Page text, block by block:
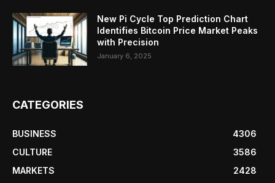
New Pi Cycle Top Prediction Chart
Identifies Bitcoin Price Market Peaks
with Precision
January 6, 2025
CATEGORIES
BUSINESS
4306
CULTURE
3586
MARKETS
2428